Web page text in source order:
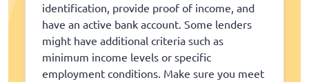
identification, provide proof of income, and
have an active bank account. Some lenders
might have additional criteria such as
minimum income levels or specific
employment conditions. Make sure you meet